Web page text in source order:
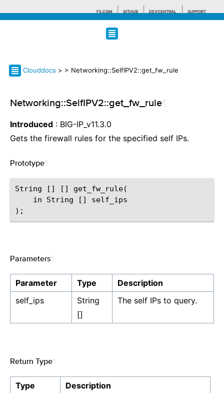
F5.COM GITHUB DEVCENTRAL SUPPORT
Search tips
Clouddocs > > Networking::SelfIPV2::get_fw_rule
Networking::SelfIPV2::get_fw_rule
Introduced : BIG-IP_v11.3.0
Gets the firewall rules for the specified self IPs.
Prototype
String [] [] get_fw_rule(
    in String [] self_ips
Parameters
Parameter Type
Description
self_ips
String
[]
The self IPs to query.
Return Type
Type
Description